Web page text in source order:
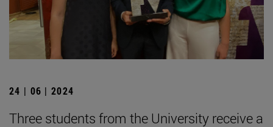
24 | 06 | 2024
Three students from the University receive a